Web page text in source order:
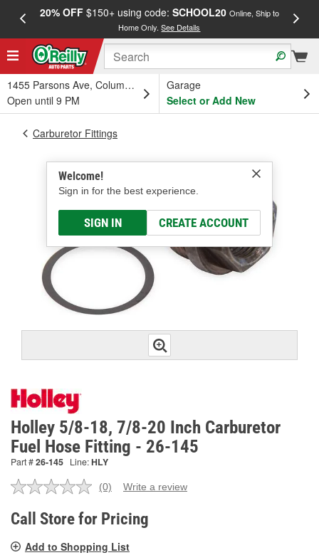
20% OFF$150+ using code: SCHOOL20 Online, Ship to
Home Only.See Details
1455 Parsons Ave, Columbus, OH
Open until 9 PM
Garage
Select or Add New
Welcome!
Sign in for the best experience.
SIGN IN CREATE ACCOUNT
Carburetor Fittings
Holley 5/8-18, 7/8-20 Inch Carburetor
Fuel Hose Fitting - 26-145
Part #26-145 Line:HLY
No
value.
Same
link.
(0) Write a review
Call Store for Pricing
Add to Shopping List